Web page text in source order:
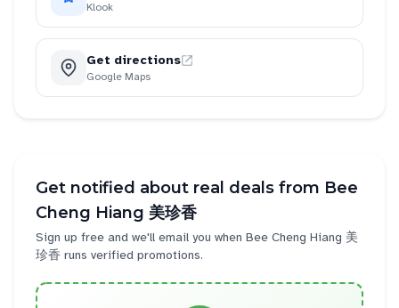
Klook
Get directions
Google Maps
Get notified about real deals from Bee
Cheng Hiang 美珍香
Sign up free and we'll email you when Bee Cheng Hiang 美
珍香 runs verified promotions.